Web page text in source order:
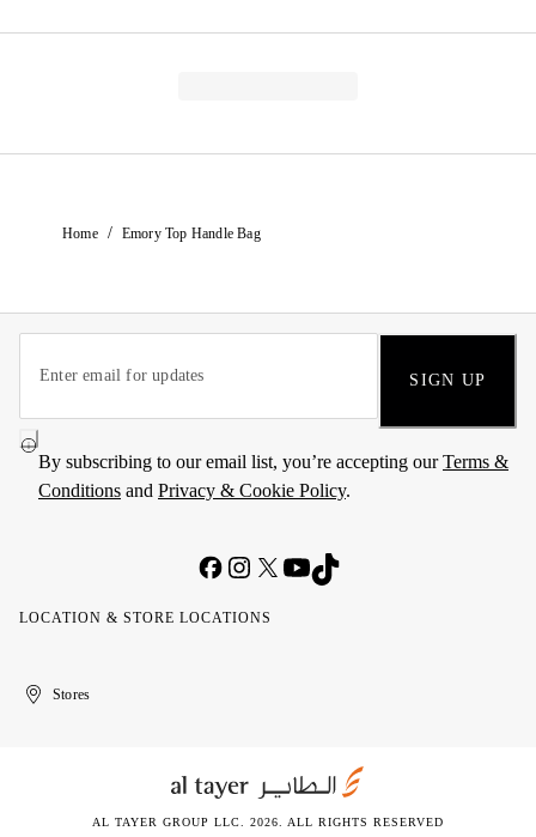
Home / Emory Top Handle Bag
SIGN UP
By subscribing to our email list, you’re accepting ourTerms &
Conditions and Privacy & Cookie Policy.
LOCATION & STORE LOCATIONS
United
Kuwait
الإمارات
الكويتStores
AL TAYER GROUP LLC. 2026. ALL RIGHTS RESERVED